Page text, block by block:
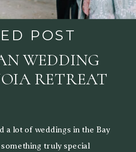
POST
a lot of weddings in the Bay
truly special
WEDDING
RETREAT